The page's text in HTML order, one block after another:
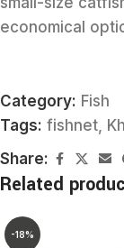
economical
Category: Fish
Tags: fishnet
Share:
Related
-18%